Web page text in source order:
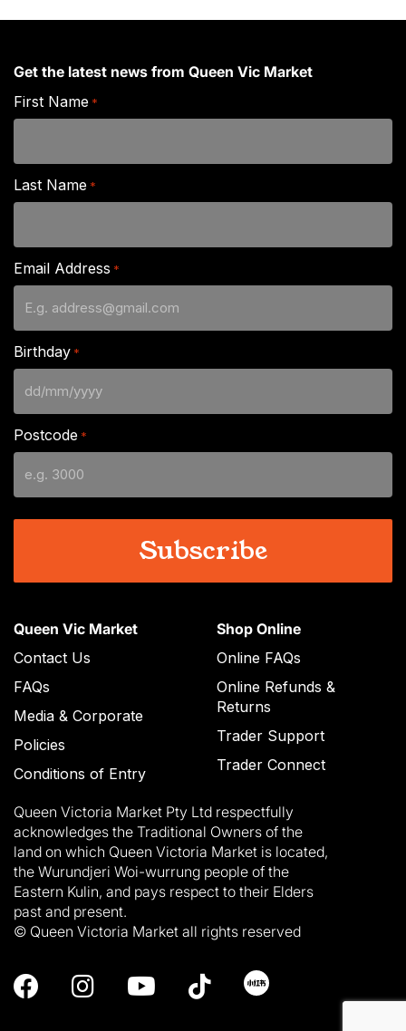
Queen Vic Market
Contact Us
FAQs
Media & Corporate
Policies
Conditions of Entry
Shop Online
Online FAQs
Online Refunds &
Returns
Trader Support
Trader Connect
Queen Victoria Market Pty Ltd respectfully
acknowledges the Traditional Owners of the
land on which Queen Victoria Market is located,
the Wurundjeri Woi-wurrung people of the
Eastern Kulin, and pays respect to their Elders
past and present.
© Queen Victoria Market all rights reserved
Get the latest news from Queen Vic Market
First Name *
Last Name *
Email Address *
Birthday *
DD
slash
MM
slash
YYYY
Postcode *